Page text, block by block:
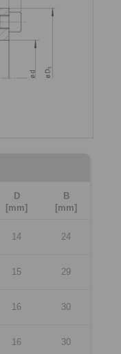
D
[mm]
B
[mm]
14 24
15 29
16 30
16 30